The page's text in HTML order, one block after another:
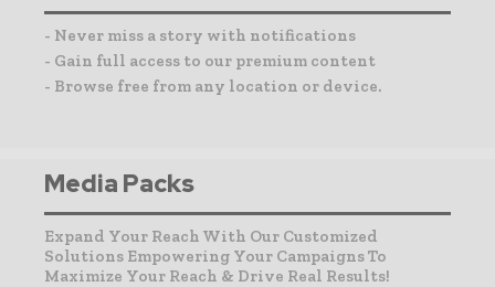
- Never miss a story with notifications
- Gain full access to our premium content
- Browse free from any location or device.
Media Packs
Expand Your Reach With Our Customized
Solutions Empowering Your Campaigns To
Maximize Your Reach & Drive Real Results!